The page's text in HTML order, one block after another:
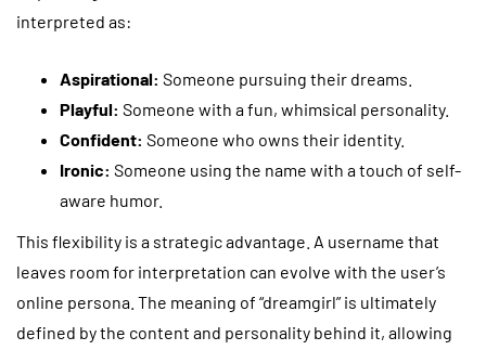
interpreted as:
Aspirational: Someone pursuing their dreams.
Playful: Someone with a fun, whimsical personality.
Confident: Someone who owns their identity.
Ironic: Someone using the name with a touch of self-
aware humor.
This flexibility is a strategic advantage. A username that
leaves room for interpretation can evolve with the user’s
online persona. The meaning of “dreamgirl” is ultimately
defined by the content and personality behind it, allowing